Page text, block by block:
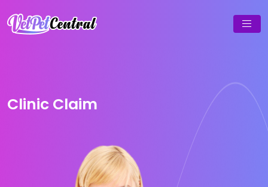
Clinic Claim